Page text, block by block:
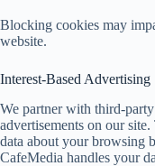
Blocking cookies may
website.
Interest-Based Advertising
We partner with third-
advertisements on our
data about your browsing
CafeMedia handles your